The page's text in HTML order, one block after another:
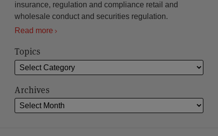
insurance, regulation and compliance retail and
wholesale conduct and securities regulation.
Read more
Topics
Archives